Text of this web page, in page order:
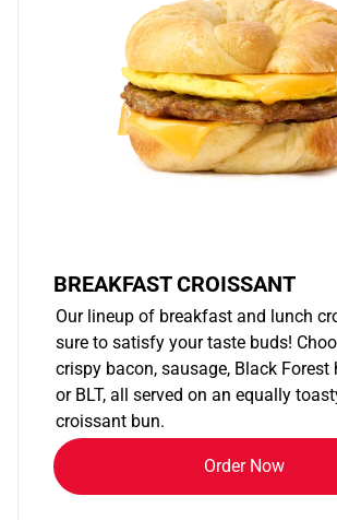
BREAKFAST CROISSANT
Our lineup of breakfast and lunch
sure to satisfy your taste buds!
crispy bacon, sausage, Black Forest
or BLT, all served on an equally
croissant bun.
Order Now